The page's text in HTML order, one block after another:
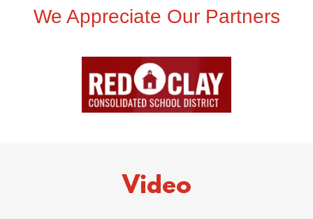
We Appreciate Our Partners
Video